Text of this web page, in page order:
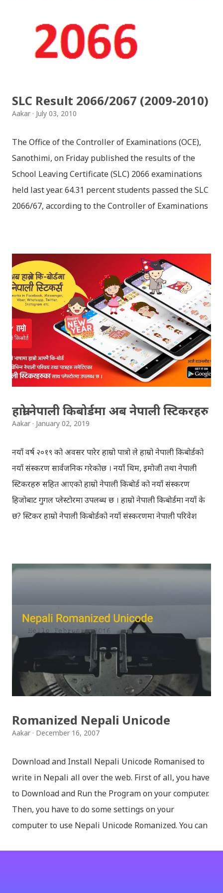
Download Patriotic Nepali Song: नेपालले के गर्यो मलाई, भन्न
छोडिदेउ Download: रातो र चन्द्र सुर्य / raato ra chandra
surya (रचनाकार: गोपाल प्रसाद रिमाल, गायक: फत्तेमान, संगीत:
मरेपनि मेरो देश बाँचिराखोस / ma marepan...
SLC Result 2066/2067 (2009-2010)
Aakar July 03, 2010
The Office of the Controller of Examinations (OCE),
Sanothimi, on Friday published the results of the
School Leaving Certificate (SLC) 2066 examinations
held last year. 64.31 percent students passed the SLC
2066/67, according to the Controller of Examinations
Download the file and search your ‘symbol number’.
Congratulations to all, who passed SLC this year. And
if you want to see your results with marks then, you
can follow THT (symbol no. and birth date required).
Download SLC Result 2066/2067 (2009-2010) :
REGULAR: EXEMPTED: Distinction --------------- First
division First division Second Division Second
Division Third Division Third Division Withheld
Withheld ...
हाम्रो नेपाली किबोर्डमा अब नेपाली स्टिकरहरु
Aakar January 02, 2019
नयाँ वर्ष २०१९ को अवसर पारेर हाम्रो पात्रो ले हाम्रो नेपाली किबोर्डको
नयाँ संस्करण सार्वजनिक गरेकोछ । नयाँ थिम, इमोजी तथा नेपाली
स्टिकरहरु सहित आएको हाम्रो नेपाली किबोर्ड को नयाँ संस्करण
हिजोबाट गुगल प्लेस्टोरमा उपलब्ध छ । हाम्रो नेपाली किबोर्डमा नयाँ के
छ? स्टिकर हाम्रो नेपाली किबोर्डको नयाँ संस्करणमा नेपाली परिवेश
इन्स्टाग्राम आदि जुनसुकै एप्लिकेशनमा पनि प्रयोग गर्न मिल्ने यी नेपाली
मैचासमेत गरी आठ किसिमका स्टिकरहरु समावेश गरिएकोछ । हाम्रो
नेपाली किबोर्डको इमोजी खण्डमा गएर यी स्टिकरहरु प्रयोग गर्न
सकिन्छ । थिम हाम्रो नेपाली किबोर्डको यस संस्करणमा नयाँ किबोर्ड
थिम पनि थपिएको छ । हाम्रो नेपाली किबोर्डको सेटिङमा गएर आफूलाई
मन पर्ने थिम छान्न सकिन्छ । डार्क तथा लाइट गरेर हाललाई दुई
डिजाइनमा किबोर्ड थिम उपलब्ध छ । चलनचल्तिको “ब...
Romanized Nepali Unicode
Aakar December 16, 2007
Download and Install Nepali Unicode Romanised to
write in Nepali all over the web. First of all, you have
to Download and Run the Program on your computer.
Then, you have to do some settings on your
computer to use Nepali Unicode Romanized. You can